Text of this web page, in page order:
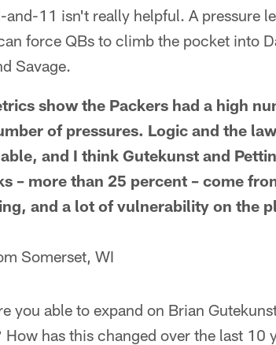
and-11 isn't really helpful. A pressure
force QBs to climb the pocket into
Savage.
show the Packers had a high
of pressures. Logic and the
and I think Gutekunst and
– more than 25 percent – come
and a lot of vulnerability on the
Somerset, WI
you able to expand on Brian
How has this changed over the last 10